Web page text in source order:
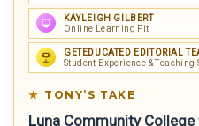
KAYLEIGH GILBERT
Online Learning Fit
GETEDUCATED EDITORIAL
Student Experience & Teaching
TONY’S TAKE
Luna Community